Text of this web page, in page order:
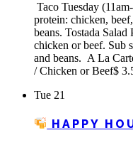
Taco Tuesday
protein: chicken,
beans. Tostada
chicken or beef. Sub
and beans. A La
/ Chicken or Beef$
Tue 21
HAPPY